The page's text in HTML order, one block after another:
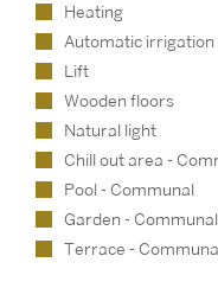
Heating
Automatic irrigation
Lift
Wooden floors
Natural light
Chill out area -
Pool - Communal
Garden - Communal
Terrace - Communal